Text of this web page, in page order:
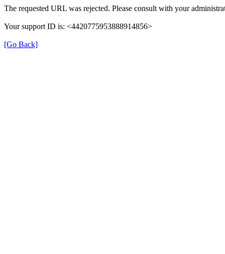
The requested URL was rejected. Please consult with your
Your support ID is: <4420775953888914856>
[Go Back]